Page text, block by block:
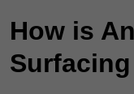
How is